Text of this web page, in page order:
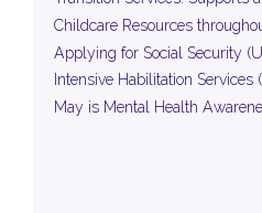
Childcare Resources
Applying for Social Security
Intensive Habilitation Services
May is Mental Health